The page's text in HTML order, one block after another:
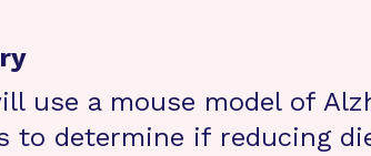
use a mouse model of
to determine if reducing